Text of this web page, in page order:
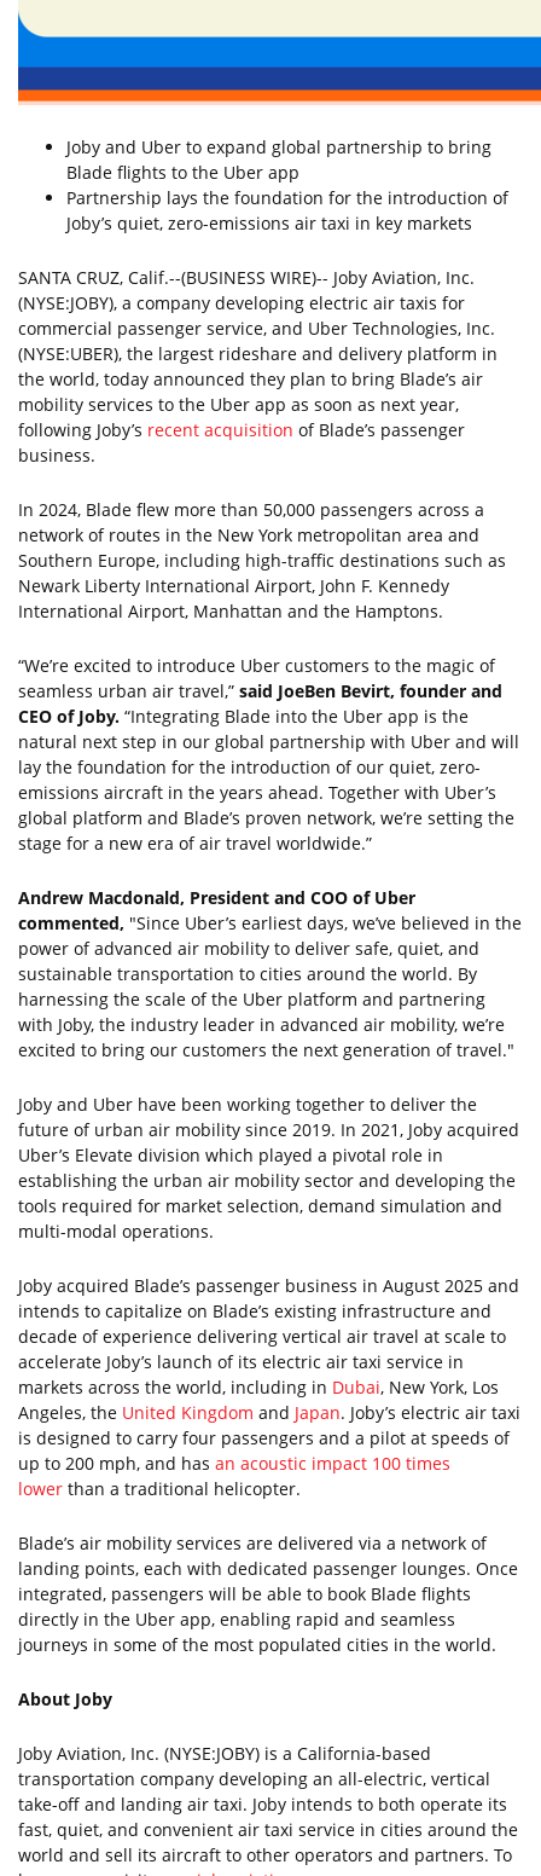
Joby and Uber to expand global partnership to bring
Blade flights to the Uber app
Partnership lays the foundation for the introduction of
Joby’s quiet, zero-emissions air taxi in key markets
SANTA CRUZ, Calif.--(BUSINESS WIRE)-- Joby Aviation, Inc.
(NYSE:JOBY), a company developing electric air taxis for
commercial passenger service, and Uber Technologies, Inc.
(NYSE:UBER), the largest rideshare and delivery platform in
the world, today announced they plan to bring Blade’s air
mobility services to the Uber app as soon as next year,
following Joby’s recent acquisition of Blade’s passenger
business.
In 2024, Blade flew more than 50,000 passengers across a
network of routes in the New York metropolitan area and
Southern Europe, including high-traffic destinations such as
Newark Liberty International Airport, John F. Kennedy
International Airport, Manhattan and the Hamptons.
“We’re excited to introduce Uber customers to the magic of
seamless urban air travel,” said JoeBen Bevirt, founder and
CEO of Joby. “Integrating Blade into the Uber app is the
natural next step in our global partnership with Uber and will
lay the foundation for the introduction of our quiet, zero-
emissions aircraft in the years ahead. Together with Uber’s
global platform and Blade’s proven network, we’re setting the
stage for a new era of air travel worldwide.”
Andrew Macdonald, President and COO of Uber
commented, "Since Uber’s earliest days, we’ve believed in the
power of advanced air mobility to deliver safe, quiet, and
sustainable transportation to cities around the world. By
harnessing the scale of the Uber platform and partnering
with Joby, the industry leader in advanced air mobility, we’re
excited to bring our customers the next generation of travel."
Joby and Uber have been working together to deliver the
future of urban air mobility since 2019. In 2021, Joby acquired
Uber’s Elevate division which played a pivotal role in
establishing the urban air mobility sector and developing the
tools required for market selection, demand simulation and
multi-modal operations.
Joby acquired Blade’s passenger business in August 2025 and
intends to capitalize on Blade’s existing infrastructure and
decade of experience delivering vertical air travel at scale to
accelerate Joby’s launch of its electric air taxi service in
markets across the world, including in Dubai, New York, Los
Angeles, the United Kingdom and Japan. Joby’s electric air taxi
is designed to carry four passengers and a pilot at speeds of
up to 200 mph, and has an acoustic impact 100 times
lower than a traditional helicopter.
Blade’s air mobility services are delivered via a network of
landing points, each with dedicated passenger lounges. Once
integrated, passengers will be able to book Blade flights
directly in the Uber app, enabling rapid and seamless
journeys in some of the most populated cities in the world.
About Joby
Joby Aviation, Inc. (NYSE:JOBY) is a California-based
transportation company developing an all-electric, vertical
take-off and landing air taxi. Joby intends to both operate its
fast, quiet, and convenient air taxi service in cities around the
world and sell its aircraft to other operators and partners. To